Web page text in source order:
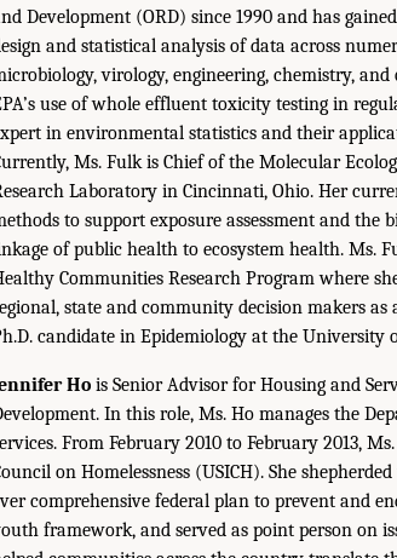
Development (ORD) since 1990 and has
and statistical analysis of data across
virology, engineering, chemistry,
use of whole effluent toxicity testing in
in environmental statistics and their
Ms. Fulk is Chief of the Molecular
Laboratory in Cincinnati, Ohio. Her
to support exposure assessment and the
of public health to ecosystem health. Ms.
Communities Research Program where
state and community decision makers
candidate in Epidemiology at the University
Ho is Senior Advisor for Housing and
In this role, Ms. Ho manages the
From February 2010 to February 2013,
on Homelessness (USICH). She
comprehensive federal plan to prevent and
framework, and served as point person on